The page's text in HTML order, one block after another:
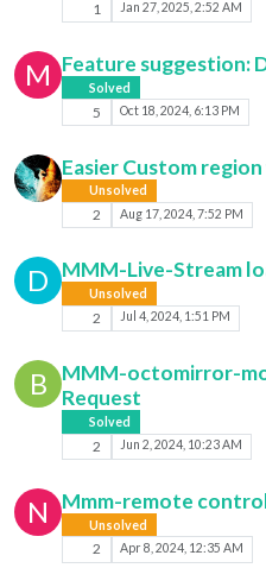
1 Jan 27, 2025, 2:52 AM
M Feature suggestion:
Solved
5 Oct 18, 2024, 6:13 PM
Easier Custom
Unsolved
2 Aug 17, 2024, 7:52 PM
D MMM-Live-Stream
Unsolved
2 Jul 4, 2024, 1:51 PM
B
MMM-octomirror-
Request
Solved
2 Jun 2, 2024, 10:23 AM
N Mmm-remote
Unsolved
2 Apr 8, 2024, 12:35 AM